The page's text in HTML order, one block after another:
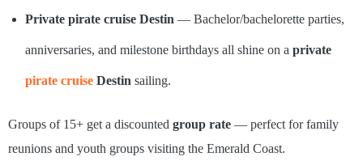
Private pirate cruise Destin — Bachelor/bachelorette parties,
anniversaries, and milestone birthdays all shine on a private
pirate cruiseDestin sailing.
Groups of 15+ get a discounted group rate — perfect for family
reunions and youth groups visiting the Emerald Coast.